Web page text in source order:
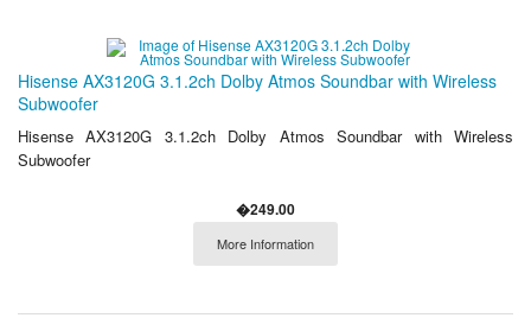
Hisense AX3120G 3.1.2ch Dolby Atmos Soundbar with Wireless
Subwoofer
Hisense AX3120G 3.1.2ch Dolby Atmos Soundbar with Wireless
Subwoofer
�249.00
More Information